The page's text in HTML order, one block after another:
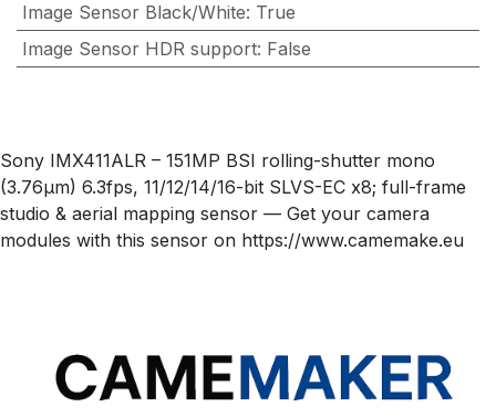
Image Sensor Black/White: True
Image Sensor HDR support: False
Sony IMX411ALR – 151MP BSI rolling-shutter mono
(3.76µm) 6.3fps, 11/12/14/16-bit SLVS-EC x8; full-frame
studio & aerial mapping sensor — Get your camera
modules with this sensor on https://www.camemake.eu